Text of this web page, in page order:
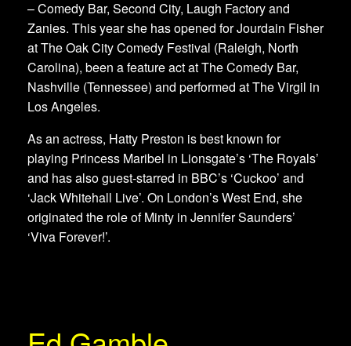
– Comedy Bar, Second City, Laugh Factory and
Zanies. This year she has opened for Jourdain Fisher
at The Oak City Comedy Festival (Raleigh, North
Carolina), been a feature act at The Comedy Bar,
Nashville (Tennessee) and performed at The Virgil in
Los Angeles.
As an actress, Hatty Preston is best known for
playing Princess Maribel in Lionsgate’s ‘The Royals’
and has also guest-starred in BBC’s ‘Cuckoo’ and
‘Jack Whitehall Live’. On London’s West End, she
originated the role of Minty in Jennifer Saunders’
‘Viva Forever!’.